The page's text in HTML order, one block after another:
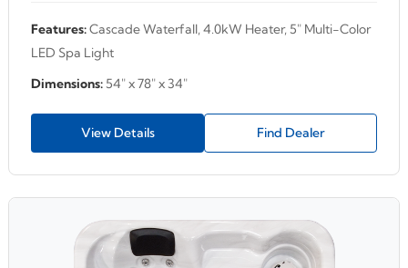
Features:Cascade Waterfall, 4.0kW Heater, 5" Multi-Color
LED Spa Light
Dimensions:54" x 78" x 34"
View Details Find Dealer